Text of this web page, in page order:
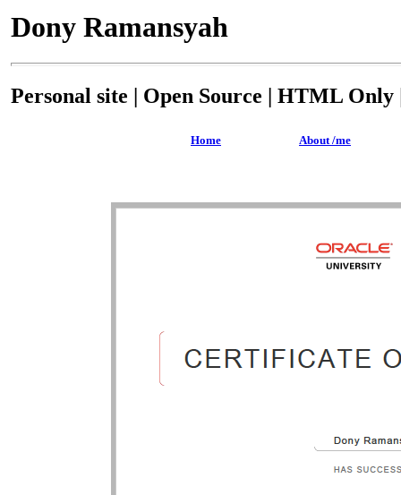
Dony Ramansyah
Personal site | Open Source | HTML
Home About /me